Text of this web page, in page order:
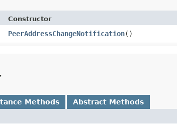
Constructor
PeerAddressChangeNotification()
Methods Abstract Methods